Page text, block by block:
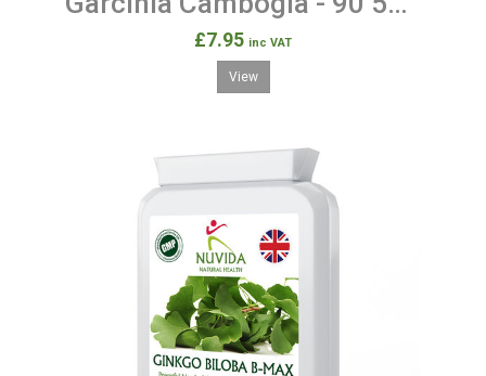
£7.95 inc VAT
View